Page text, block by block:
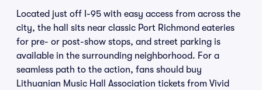
Located just off I-95 with easy access from across the
city, the hall sits near classic Port Richmond eateries
for pre- or post-show stops, and street parking is
available in the surrounding neighborhood. For a
seamless path to the action, fans should buy
Lithuanian Music Hall Association tickets from Vivid